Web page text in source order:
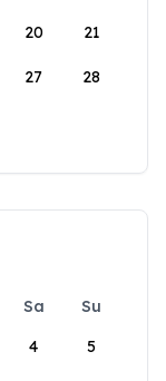
20 21
27 28
Sa
Su
4 5